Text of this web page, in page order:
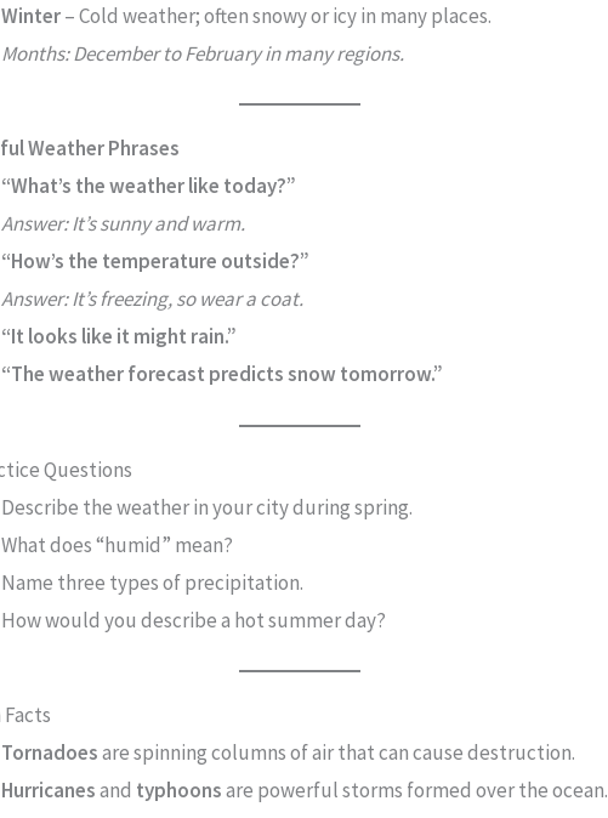
Winter– Cold weather; often snowy or icy in many places.
Months: December to February in many regions.
Weather Phrases
“What’s the weather like today?”
Answer: It’s sunny and warm.
“How’s the temperature outside?”
Answer: It’s freezing, so wear a coat.
“It looks like it might rain.”
“The weather forecast predicts snow tomorrow.”
Questions
Describe the weather in your city during spring.
What does “humid” mean?
Name three types of precipitation.
How would you describe a hot summer day?
Facts
Tornadoesare spinning columns of air that can cause destruction.
Hurricanesand typhoonsare powerful storms formed over the ocean.